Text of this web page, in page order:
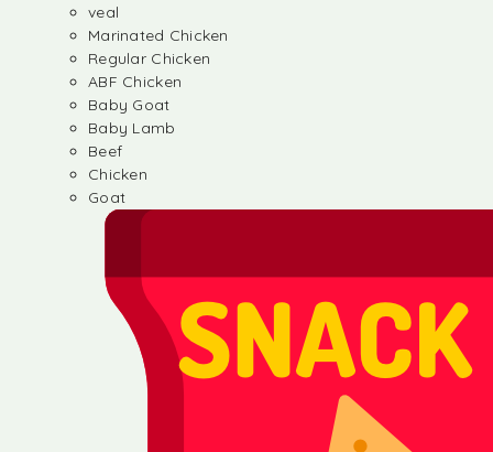
veal
Marinated Chicken
Regular Chicken
ABF Chicken
Baby Goat
Baby Lamb
Beef
Chicken
Goat